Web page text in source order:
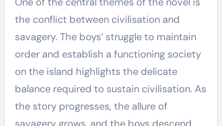
the conflict between civilisation and
savagery. The boys’ struggle to maintain
order and establish a functioning society
on the island highlights the delicate
balance required to sustain civilisation. As
the story progresses, the allure of